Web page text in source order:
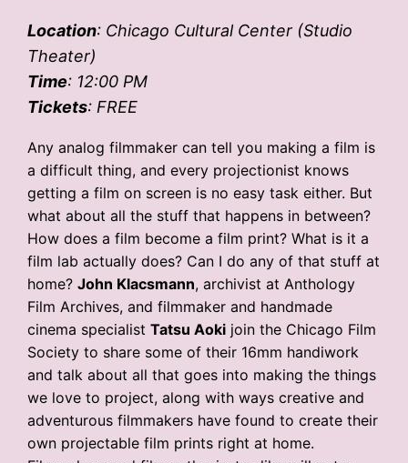
Location: Chicago Cultural Center (Studio
Theater)
Time: 12:00 PM
Tickets: FREE
Any analog filmmaker can tell you making a film is
a difficult thing, and every projectionist knows
getting a film on screen is no easy task either. But
what about all the stuff that happens in between?
How does a film become a film print? What is it a
film lab actually does? Can I do any of that stuff at
home?John Klacsmann, archivist at Anthology
Film Archives, and filmmaker and handmade
cinema specialistTatsu Aoki join the Chicago Film
Society to share some of their 16mm handiwork
and talk about all that goes into making the things
we love to project, along with ways creative and
adventurous filmmakers have found to create their
own projectable film prints right at home.